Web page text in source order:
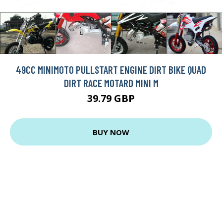
49CC MINIMOTO PULLSTART ENGINE DIRT BIKE QUAD
DIRT RACE MOTARD MINI M
39.79 GBP
BUY NOW